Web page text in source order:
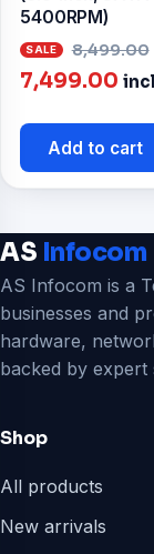
5400RPM)
8,499.00
7,499.00
is:
Add to cart
AS Infocom
AS Infocom is a
businesses and
hardware,
backed by expert
Shop
All products
New arrivals